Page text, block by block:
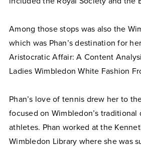
Among those stops was also the
which was Phan’s destination for
Aristocratic Affair: A Content
Ladies Wimbledon White Fashion
Phan’s love of tennis drew her to
focused on Wimbledon’s traditional
athletes. Phan worked at the
Wimbledon Library where she was